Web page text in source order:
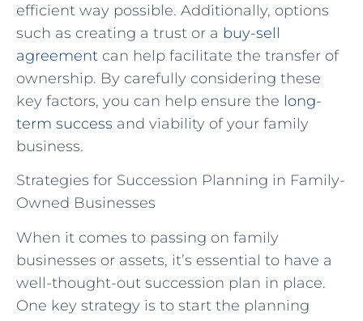
efficient way possible. Additionally, options
such as creating a trust or a buy-sell
agreement can help facilitate the transfer of
ownership. By carefully considering these
key factors, you can help ensure the long-
term success and viability of your family
business.
Strategies for Succession Planning in Family-
Owned Businesses
When it comes to passing on family
businesses or assets, it’s essential to have a
well-thought-out succession plan in place.
One key strategy is to start the planning